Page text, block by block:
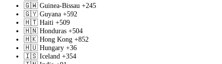
🇬🇼 Guinea-Bissau +245
🇬🇾 Guyana +592
🇭🇹 Haiti +509
🇭🇳 Honduras +504
🇭🇰 Hong Kong +852
🇭🇺 Hungary +36
🇮🇸 Iceland +354